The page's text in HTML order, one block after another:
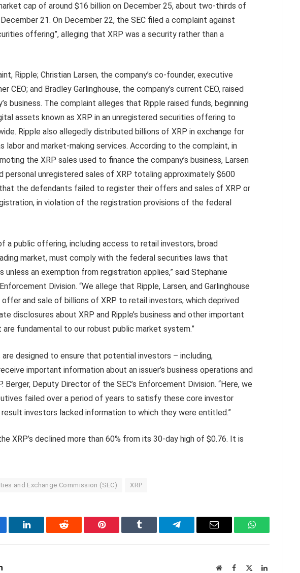
cap of around $16 billion on December 25, about two-thirds of
21. On December 22, the SEC filed a complaint against
offering”, alleging that XRP was a security rather than a
Ripple; Christian Larsen, the company’s co-founder, executive
CEO; and Bradley Garlinghouse, the company’s current CEO, raised
business. The complaint alleges that Ripple raised funds, beginning
assets known as XRP in an unregistered securities offering to
Ripple also allegedly distributed billions of XRP in exchange for
labor and market-making services. According to the complaint, in
the XRP sales used to finance the company’s business, Larsen
personal unregistered sales of XRP totaling approximately $600
the defendants failed to register their offers and sales of XRP or
in violation of the registration provisions of the federal
a public offering, including access to retail investors, broad
market, must comply with the federal securities laws that
an exemption from registration applies,” said Stephanie
Division. “We allege that Ripple, Larsen, and Garlinghouse
and sale of billions of XRP to retail investors, which deprived
disclosures about XRP and Ripple’s business and other important
fundamental to our robust public market system.”
designed to ensure that potential investors – including,
important information about an issuer’s business operations and
Berger, Deputy Director of the SEC’s Enforcement Division. “Here, we
failed over a period of years to satisfy these core investor
investors lacked information to which they were entitled.”
XRP’s declined more than 60% from its 30-day high of $0.76. It is
and Exchange Commission (SEC) XRP
LinkedIn Reddit Pinterest Tumblr Telegram Email WhatsApp
WebsiteFacebook LinkedIn